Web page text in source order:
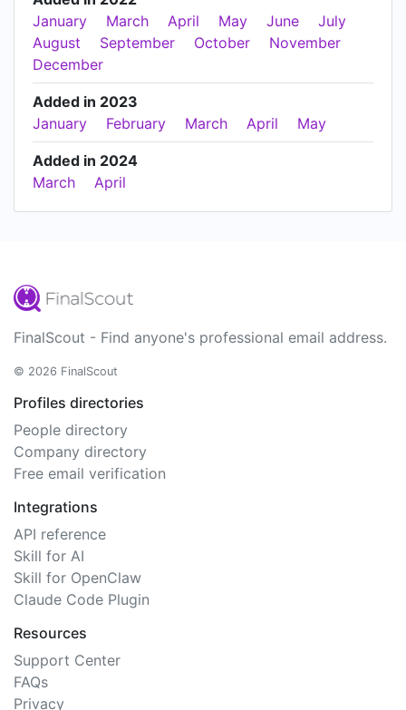
January
March April May June
July
August
September October
November
December
Added in 2023
January
February March April May
Added in 2024
March
April
FinalScout - Find anyone's professional email address.
© 2026 FinalScout
Profiles directories
People directory
Company directory
Free email verification
Integrations
API reference
Skill for AI
Skill for OpenClaw
Claude Code Plugin
Resources
Support Center
FAQs
Privacy